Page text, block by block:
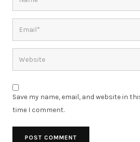
Save my name, email, and website in
time I comment.